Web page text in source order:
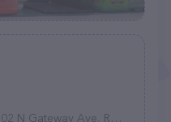
Ave, Rockwood, TN 37854